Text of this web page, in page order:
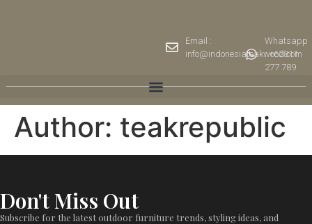
Email :
info@indonesiateakwood.com
Whatsapp
: +62811
277 789
Author: teakrepublic
Don't Miss Out
Subscribe for the latest outdoor furniture trends, styling ideas, and